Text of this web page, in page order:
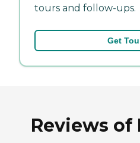
tours and follow-ups.
Get
Reviews of